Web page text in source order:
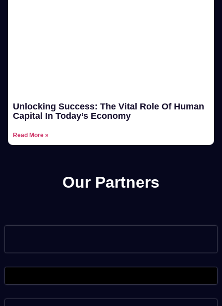
Unlocking Success: The Vital Role Of Human
Capital In Today’s Economy
Read More »
Our Partners